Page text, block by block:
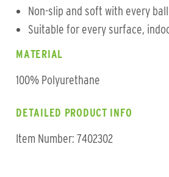
Non-slip and soft with every
Suitable for every surface,
MATERIAL
100% Polyurethane
DETAILED PRODUCT INFO
Item Number: 7402302